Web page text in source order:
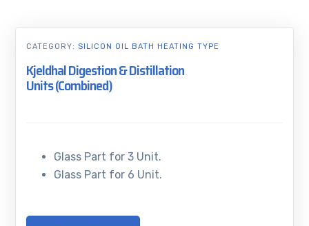
Kjeldhal Digestion & Distillation
Units (Combined)
Glass Part for 3 Unit.
Glass Part for 6 Unit.
CATEGORY:SILICON OIL BATH HEATING TYPE